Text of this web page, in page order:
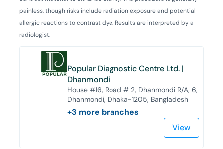
painless, though risks include radiation exposure and potential
allergic reactions to contrast dye. Results are interpreted by a
radiologist.
Popular Diagnostic Centre Ltd. |
Dhanmondi
House #16, Road # 2, Dhanmondi R/A, 6,
Dhanmondi, Dhaka-1205, Bangladesh
+3 more branches
View